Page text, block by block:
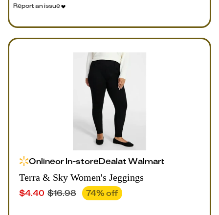
Report an issue
OnlineorIn-storeDealatWalmart
Terra & Sky Women's Jeggings
$4.40 $16.98 74% off